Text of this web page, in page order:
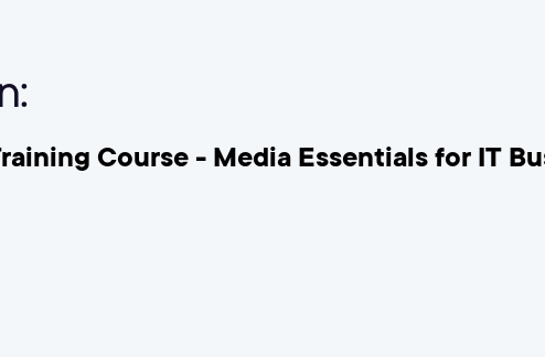
Course - Media Essentials for IT